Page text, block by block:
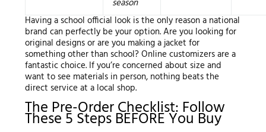
Having a school official look is the only reason a national
brand can perfectly be your option. Are you looking for
original designs or are you making a jacket for
something other than school? Online customizers are a
fantastic choice. If you’re concerned about size and
want to see materials in person, nothing beats the
direct service at a local shop.
The Pre-Order Checklist: Follow
These 5 Steps BEFORE You Buy